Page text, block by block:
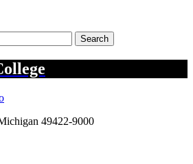
Search
49422-9000